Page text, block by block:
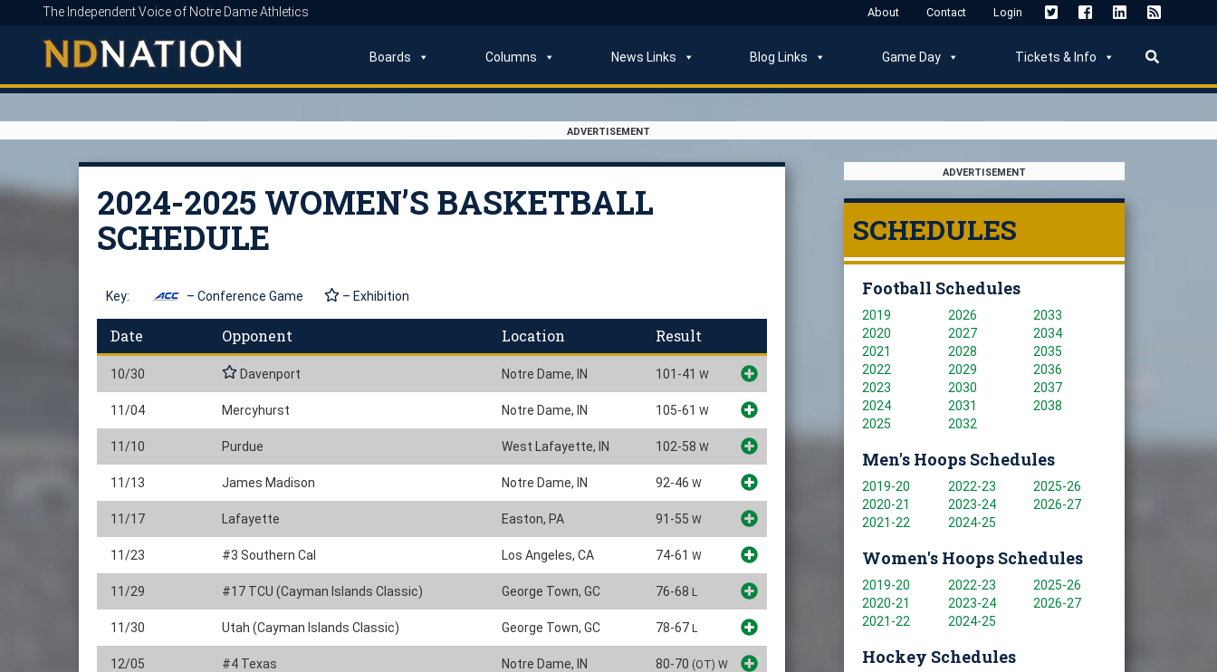
About Contact Login
The Independent Voice of Notre Dame Athletics
Boards Columns News Links Blog Links Game Day Tickets & Info
ADVERTISEMENT
2024-2025 WOMEN’S BASKETBALL
SCHEDULE
Date Opponent Location Result
10/30 Davenport Notre Dame, IN 101-41 W
11/04 Mercyhurst Notre Dame, IN 105-61 W
11/10 Purdue West Lafayette, IN 102-58 W
11/13 James Madison Notre Dame, IN 92-46 W
11/17 Lafayette Easton, PA 91-55 W
11/23 #3 Southern Cal Los Angeles, CA 74-61 W
11/29 #17 TCU (Cayman Islands Classic) George Town, GC 76-68 L
11/30 Utah (Cayman Islands Classic) George Town, GC 78-67 L
12/05 #4 Texas Notre Dame, IN 80-70 (OT) W
Key: – Conference Game – Exhibition
ADVERTISEMENT
SCHEDULES
Football Schedules
2019
2020
2021
2022
2023
2024
2025
2026
2027
2028
2029
2030
2031
2032
2033
2034
2035
2036
2037
2038
Men's Hoops Schedules
2019-20
2020-21
2021-22
2022-23
2023-24
2024-25
2025-26
2026-27
Women's Hoops Schedules
2019-20
2020-21
2021-22
2022-23
2023-24
2024-25
2025-26
2026-27
Hockey Schedules